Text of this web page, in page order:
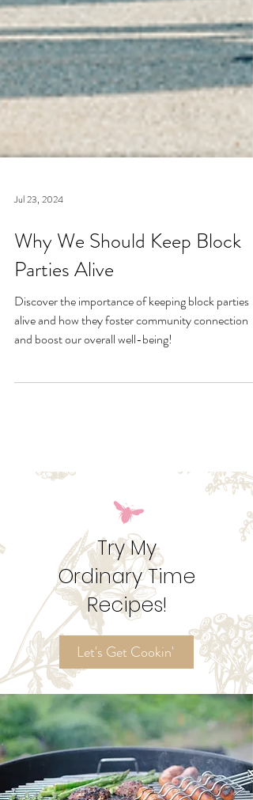
Jul 23, 2024
Parties Alive
Discover the importance of keeping block parties
and boost our overall well-being!
Try My
Ordinary Time
Recipes!
Let's Get Cookin'